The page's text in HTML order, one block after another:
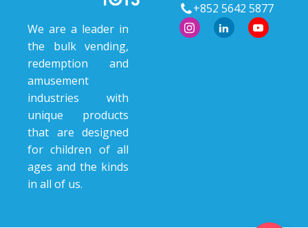
We are a leader in
the bulk vending,
redemption and
amusement
industries with
unique products
that are designed
for children of all
ages and the kinds
in all of us.
+852 5642 5877